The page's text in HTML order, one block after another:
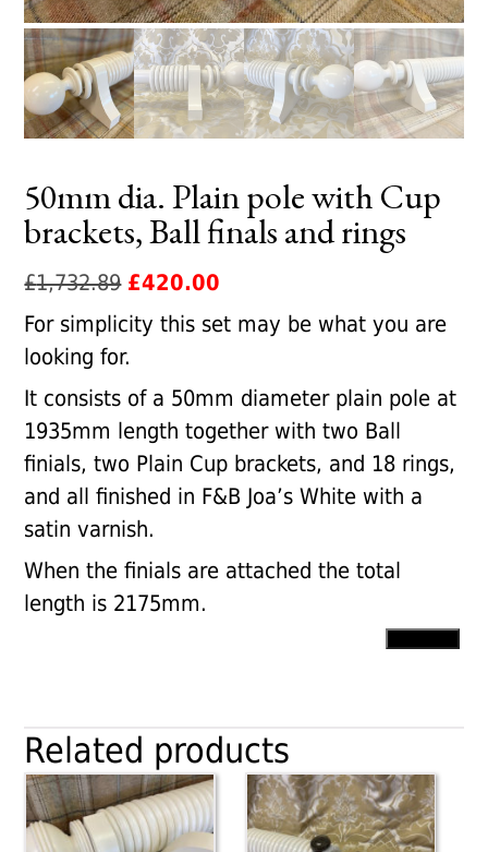
50mm dia. Plain pole with Cup
brackets, Ball finals and rings
£1,732.89 Original
price
was:
£420.00
price
For simplicity this set may be what you are
looking for.
It consists of a 50mm diameter plain pole at
1935mm length together with two Ball
finials, two Plain Cup brackets, and 18 rings,
and all finished in F&B Joa’s White with a
satin varnish.
When the finials are attached the total
length is 2175mm.
50mm
brackets,
Ball
finals
and
Related products